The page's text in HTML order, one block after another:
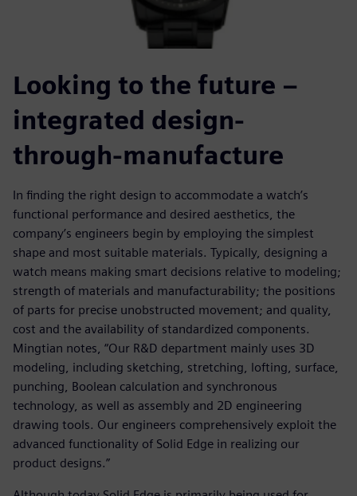
Looking to the future –
integrated design-
through-manufacture
In finding the right design to accommodate a watch’s
functional performance and desired aesthetics, the
company’s engineers begin by employing the simplest
shape and most suitable materials. Typically, designing a
watch means making smart decisions relative to modeling;
strength of materials and manufacturability; the positions
of parts for precise unobstructed movement; and quality,
cost and the availability of standardized components.
Mingtian notes, “Our R&D department mainly uses 3D
modeling, including sketching, stretching, lofting, surface,
punching, Boolean calculation and synchronous
technology, as well as assembly and 2D engineering
drawing tools. Our engineers comprehensively exploit the
advanced functionality of Solid Edge in realizing our
product designs.”